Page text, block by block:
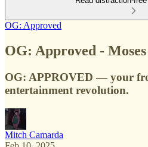
OG: Approved
OG: Approved -
OG: APPROVED — your
entertainment revolution.
Mitch Camarda